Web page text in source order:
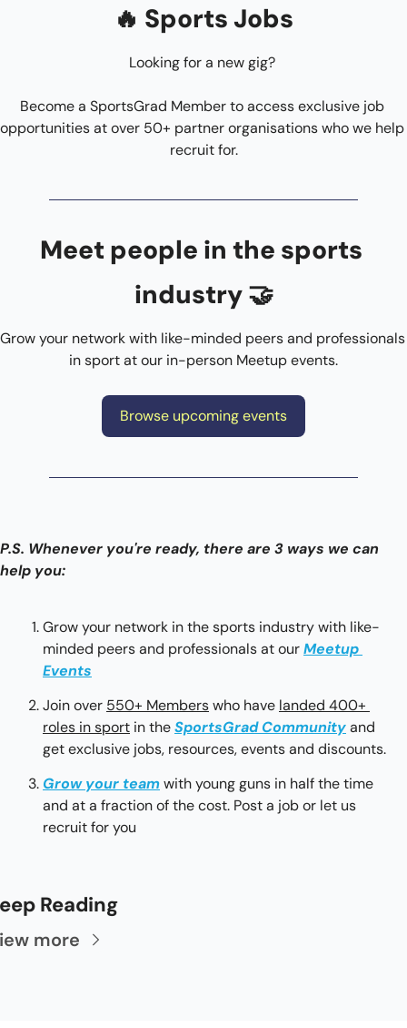
🔥 Sports Jobs
Looking for a new gig?
Become a SportsGrad Member to access exclusive job
opportunities at over 50+ partner organisations who we help
recruit for.
Meet people in the sports
industry 🤝
Grow your network with like-minded peers and professionals
in sport at our in-person Meetup events.
Browse upcoming events
P.S. Whenever you're ready, there are 3 ways we can
help you:
Grow your network in the sports industry with like-
minded peers and professionals at our Meetup
Events
Join over 550+ Members who have landed 400+
roles in sport in the SportsGrad Community and
get exclusive jobs, resources, events and discounts.
Grow your teamwith young guns in half the time
and at a fraction of the cost. Post a job or let us
recruit for you
Reading
more